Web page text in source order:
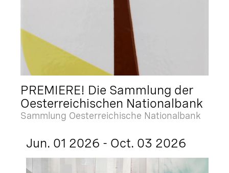
PREMIERE! Die Sammlung der
Oesterreichischen Nationalbank
Sammlung Oesterreichische Nationalbank
Jun. 01 2026 - Oct. 03 2026